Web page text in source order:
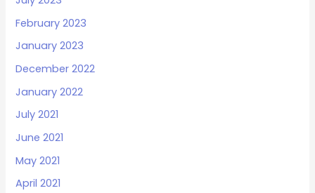
February 2023
January 2023
December 2022
January 2022
July 2021
June 2021
May 2021
April 2021